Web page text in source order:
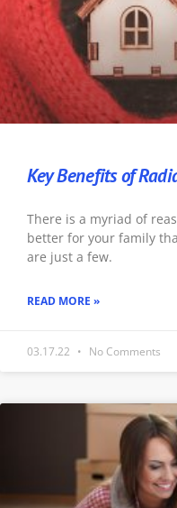
Key Benefits of
There is a myriad of
better for your family
are just a few.
READ MORE »
03.17.22 No Comments